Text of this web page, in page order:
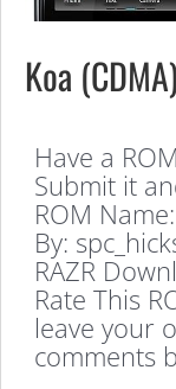
Koa
Have a
Submit it
ROM
By:
RAZR
Rate This
leave your
comments